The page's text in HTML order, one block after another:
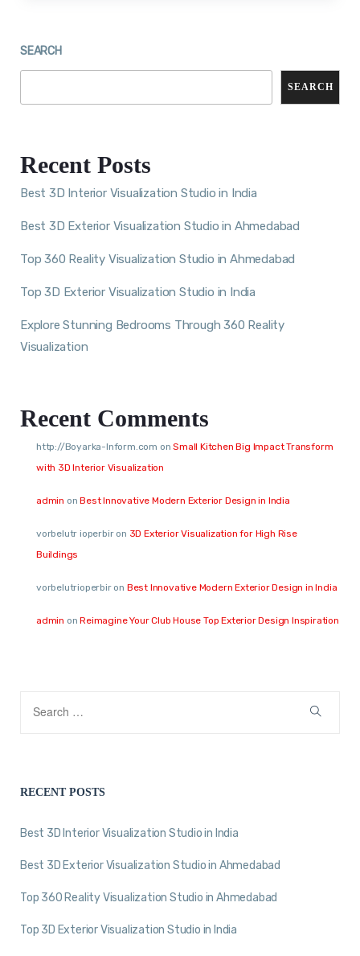
SEARCH
SEARCH
Recent Posts
Best 3D Interior Visualization Studio in India
Best 3D Exterior Visualization Studio in Ahmedabad
Top 360 Reality Visualization Studio in Ahmedabad
Top 3D Exterior Visualization Studio in India
Explore Stunning Bedrooms Through 360 Reality
Visualization
Recent Comments
http://Boyarka-Inform.com onSmall Kitchen Big Impact Transform
with 3D Interior Visualization
admin onBest Innovative Modern Exterior Design in India
vorbelutr ioperbiron 3D Exterior Visualization for High Rise
Buildings
vorbelutrioperbiron Best Innovative Modern Exterior Design in India
admin onReimagine Your Club House Top Exterior Design Inspiration
RECENT POSTS
Best 3D Interior Visualization Studio in India
Best 3D Exterior Visualization Studio in Ahmedabad
Top 360 Reality Visualization Studio in Ahmedabad
Top 3D Exterior Visualization Studio in India